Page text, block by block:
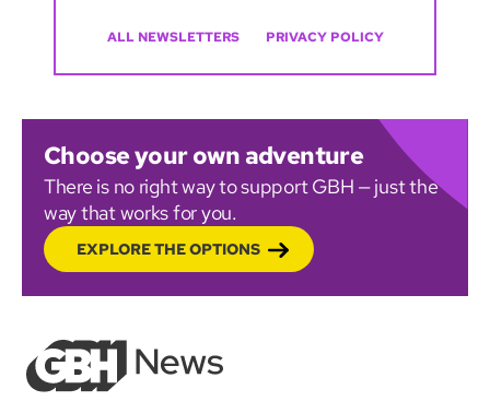
ALL NEWSLETTERS PRIVACY POLICY
Choose your own adventure
There is no right way to support GBH — just the
way that works for you.
EXPLORE THE OPTIONS